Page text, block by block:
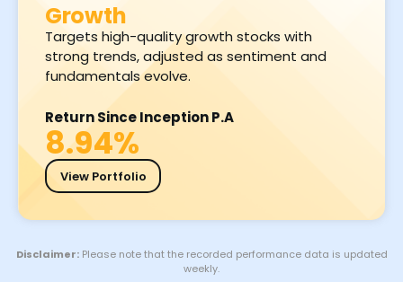
Growth
Targets high-quality growth stocks with
strong trends, adjusted as sentiment and
fundamentals evolve.
Return Since Inception P.A
8.94%
View Portfolio
Disclaimer:Please note that the recorded performance data is updated
weekly.